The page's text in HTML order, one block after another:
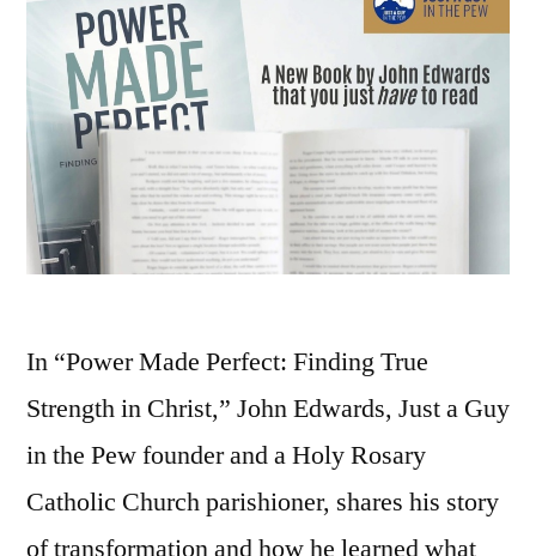
In “Power Made Perfect: Finding True
Strength in Christ,” John Edwards, Just a Guy
in the Pew founder and a Holy Rosary
Catholic Church parishioner, shares his story
of transformation and how he learned what